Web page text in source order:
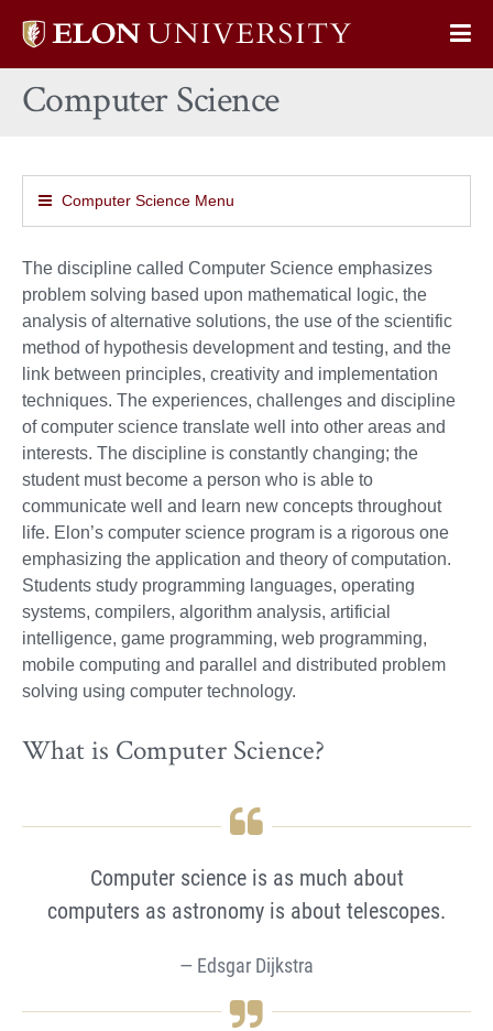
Elon
home
Computer Science
Computer Science Menu
The discipline called Computer Science emphasizes
problem solving based upon mathematical logic, the
analysis of alternative solutions, the use of the scientific
method of hypothesis development and testing, and the
link between principles, creativity and implementation
techniques. The experiences, challenges and discipline
of computer science translate well into other areas and
interests. The discipline is constantly changing; the
student must become a person who is able to
communicate well and learn new concepts throughout
life. Elon’s computer science program is a rigorous one
emphasizing the application and theory of computation.
Students study programming languages, operating
systems, compilers, algorithm analysis, artificial
intelligence, game programming, web programming,
mobile computing and parallel and distributed problem
solving using computer technology.
What is Computer Science?
Computer science is as much about
computers as astronomy is about telescopes.
Edsgar Dijkstra